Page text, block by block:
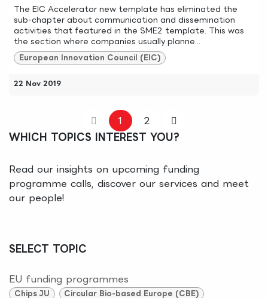
The EIC Accelerator new template has eliminated the
sub-chapter about communication and dissemination
activities that featured in the SME2 template. This was
the section where companies usually planne...
European Innovation Council (EIC)
22 Nov 2019
1
2
WHICH TOPICS INTEREST YOU?
Read our insights on upcoming funding
programme calls, discover our services and meet
our people!
SELECT TOPIC
EU funding programmes
Chips JU Circular Bio-based Europe (CBE)